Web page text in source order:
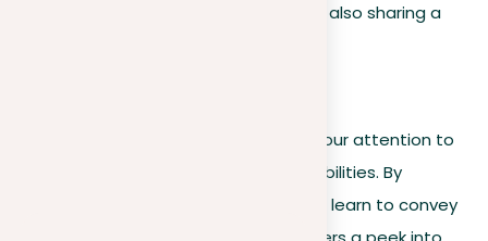
not just about describing a scene but also sharing a
Writing descriptive essays sharpens your attention to
detail and improves your expressive abilities. By
engaging yourself in the specifics, you learn to convey